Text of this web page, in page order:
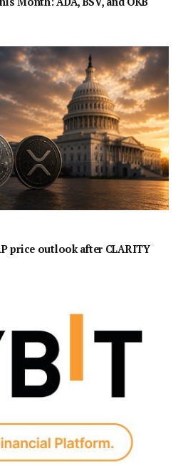
price outlook after CLARITY